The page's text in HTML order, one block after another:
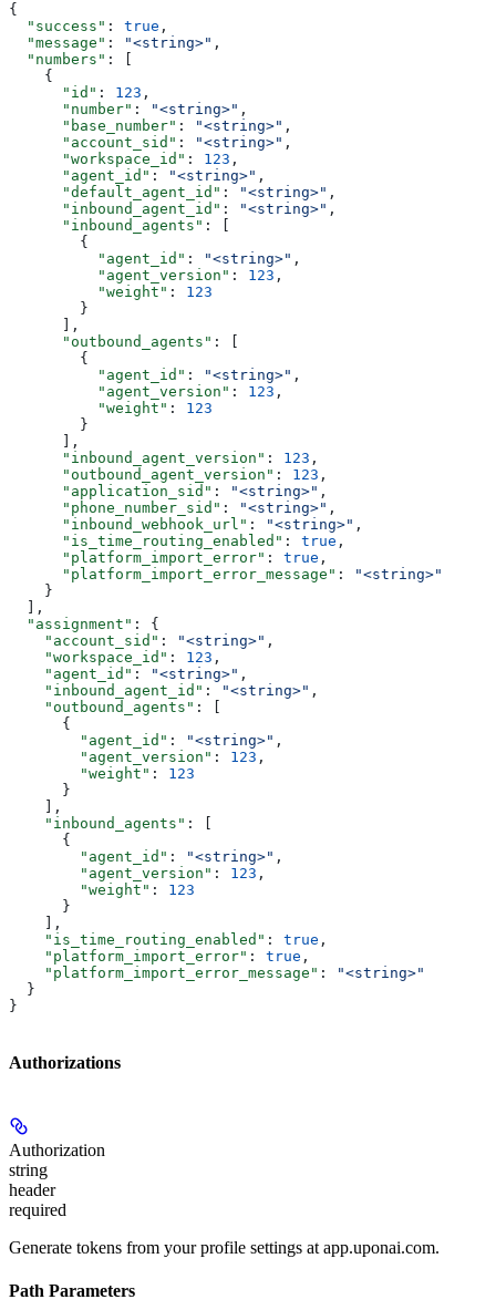
{
  "success"
: true ,
  "message"
: "<string>" ,
  "numbers"
: [
    {
      "id"
: 123 ,
      "number"
: "<string>" ,
      "base_number"
: "<string>" ,
      "account_sid"
: "<string>" ,
      "workspace_id"
: 123 ,
      "agent_id"
: "<string>" ,
      "default_agent_id"
: "<string>" ,
      "inbound_agent_id"
: "<string>" ,
      "inbound_agents"
: [
        {
          "agent_id"
: "<string>" ,
          "agent_version"
: 123 ,
          "weight"
: 123
        }
      ],
      "outbound_agents"
: [
        {
          "agent_id"
: "<string>" ,
          "agent_version"
: 123 ,
          "weight"
: 123
        }
      ],
      "inbound_agent_version"
: 123 ,
      "outbound_agent_version"
: 123 ,
      "application_sid"
: "<string>" ,
      "phone_number_sid"
: "<string>" ,
      "inbound_webhook_url"
: "<string>" ,
      "is_time_routing_enabled"
: true ,
      "platform_import_error"
: true ,
      "platform_import_error_message"
:
"<string>"
    }
  ],
  "assignment"
: {
    "account_sid"
: "<string>" ,
    "workspace_id"
: 123 ,
    "agent_id"
: "<string>" ,
    "inbound_agent_id"
: "<string>" ,
    "outbound_agents"
: [
      {
        "agent_id"
: "<string>" ,
        "agent_version"
: 123 ,
        "weight"
: 123
      }
    ],
    "inbound_agents"
: [
      {
        "agent_id"
: "<string>" ,
        "agent_version"
: 123 ,
        "weight"
: 123
      }
    ],
    "is_time_routing_enabled"
: true ,
    "platform_import_error"
: true ,
    "platform_import_error_message"
:
"<string>"
  }
}
Authorizations
Authorization
string
header
required
Generate tokens from your profile settings at app.uponai.com.
Path Parameters